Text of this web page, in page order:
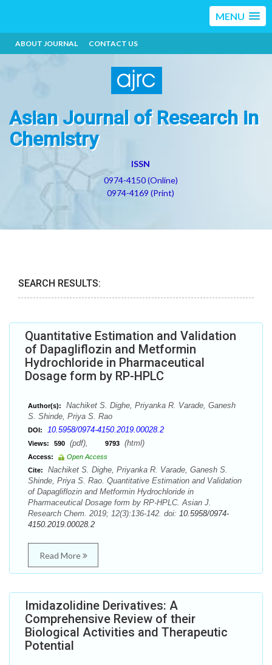
MENU
ABOUT JOURNAL CONTACT US
Asian Journal of Research in
Chemistry
ISSN
0974-4150 (Online)
0974-4169 (Print)
SEARCH RESULTS:
Quantitative Estimation and Validation
of Dapagliflozin and Metformin
Hydrochloride in Pharmaceutical
Dosage form by RP-HPLC
Author(s):
Nachiket S. Dighe, Priyanka R. Varade, Ganesh
S. Shinde, Priya S. Rao
DOI: 10.5958/0974-4150.2019.00028.2
Views: 590 (pdf), 9793 (html)
Access:
Open Access
Cite:
Nachiket S. Dighe, Priyanka R. Varade, Ganesh S.
Shinde, Priya S. Rao. Quantitative Estimation and Validation
of Dapagliflozin and Metformin Hydrochloride in
Pharmaceutical Dosage form by RP-HPLC. Asian J.
Research Chem. 2019; 12(3):136-142. doi: 10.5958/0974-
4150.2019.00028.2
Read More
Imidazolidine Derivatives: A
Comprehensive Review of their
Biological Activities and Therapeutic
Potential